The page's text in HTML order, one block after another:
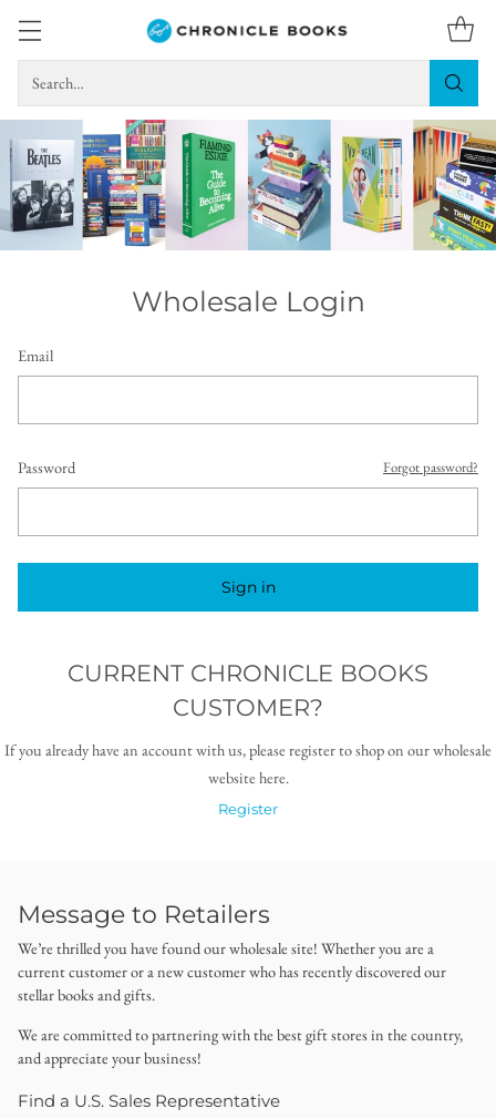
Search…
Wholesale Login
Email
Password Forgot password?
Sign in
CURRENT CHRONICLE BOOKS
CUSTOMER?
If you already have an account with us, please register to shop on our wholesale
website here.
Register
Message to Retailers
We’re thrilled you have found our wholesale site! Whether you are a
current customer or a new customer who has recently discovered our
stellar books and gifts.
We are committed to partnering with the best gift stores in the country,
and appreciate your business!
Find a U.S. Sales Representative